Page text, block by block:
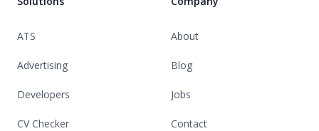
ATS
Advertising
Developers
CV Checker
About
Blog
Jobs
Contact